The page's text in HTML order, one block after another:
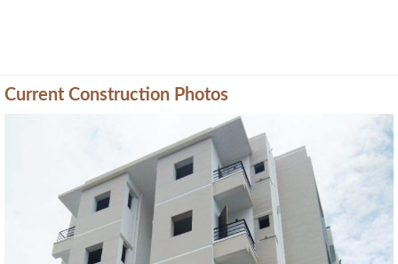
Current Construction Photos